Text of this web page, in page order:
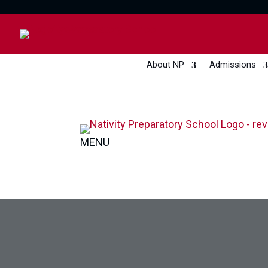
About NP Admissions
MENU